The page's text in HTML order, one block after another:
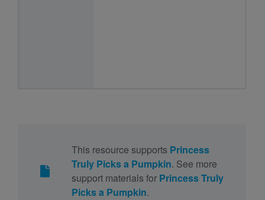
This resource supports Princess
Truly Picks a Pumpkin. See more
support materials for Princess Truly
Picks a Pumpkin.